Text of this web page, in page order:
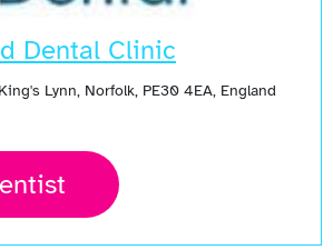
Dental Clinic
Lynn, Norfolk, PE30 4EA, England